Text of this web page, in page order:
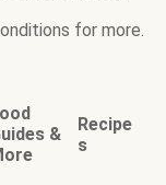
for more.
&
Recipe
s